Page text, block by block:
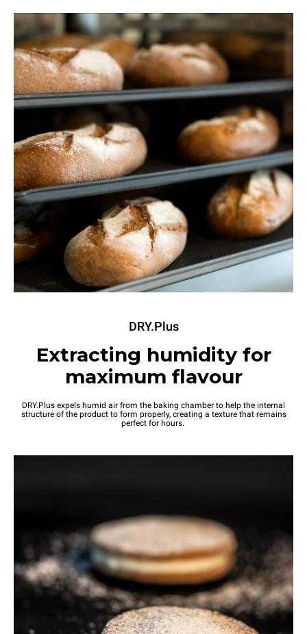
DRY.Plus
Extracting humidity for
maximum flavour
DRY.Plus expels humid air from the baking chamber to help the internal
structure of the product to form properly, creating a texture that remains
perfect for hours.